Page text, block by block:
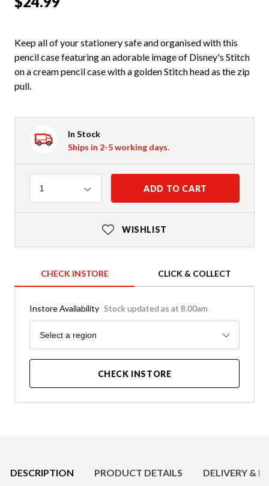
Keep all of your stationery safe and organised with this
pencil case featuring an adorable image of Disney's Stitch
on a cream pencil case with a golden Stitch head as the zip
pull.
In Stock
Ships in 2-5 working days.
Quantity
1 ADD TO CART
WISHLIST
CHECK INSTORE CLICK & COLLECT
Instore Availability Stock updated as at 8.00am
Region
Select a region
CHECK INSTORE
DESCRIPTION PRODUCT DETAILS DELIVERY &